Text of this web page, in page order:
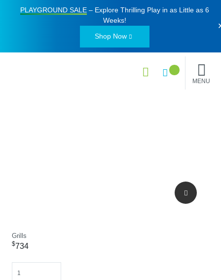
PLAYGROUND SALE– Explore Thrilling Play in as Little as 6
Weeks!
Shop Now
MENU
Grills
$734